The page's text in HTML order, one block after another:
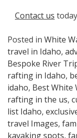
Contact us
Posted in White
travel in Idaho,
Bespoke River
rafting in Idaho,
idaho, Best White
rafting in the us,
list Idaho,
travel Images,
kayaking spots,